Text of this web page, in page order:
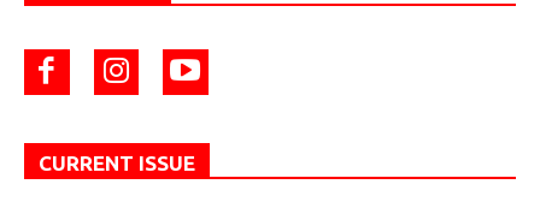
CURRENT ISSUE